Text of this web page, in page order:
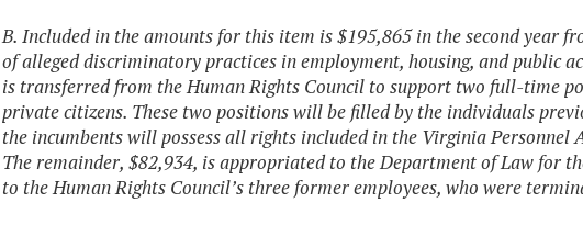
B. Included in the amounts for this item is $195,865 in the second year
of alleged discriminatory practices in employment, housing, and public
is transferred from the Human Rights Council to support two full-time
private citizens. These two positions will be filled by the individuals
the incumbents will possess all rights included in the Virginia
The remainder, $82,934, is appropriated to the Department of Law for
to the Human Rights Council’s three former employees, who were